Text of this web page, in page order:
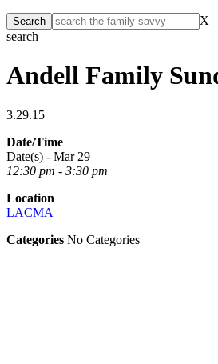
X
search
Andell Family
3.29.15
Date/Time
Date(s) - Mar 29
12:30 pm - 3:30 pm
Location
LACMA
Categories No Categories